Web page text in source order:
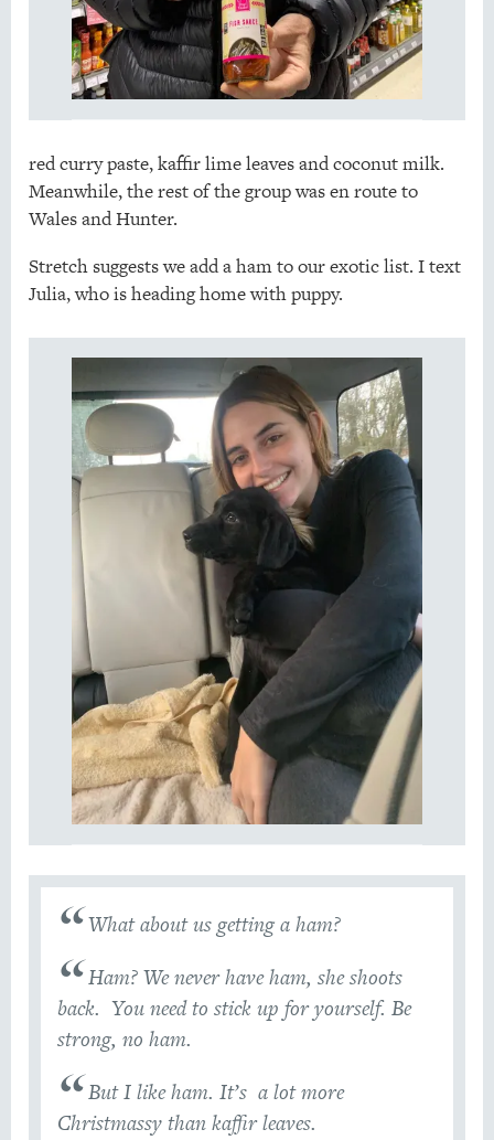
red curry paste, kaffir lime leaves and coconut milk.
Meanwhile, the rest of the group was en route to
Wales and Hunter.
Stretch suggests we add a ham to our exotic list. I text
Julia, who is heading home with puppy.
What about us getting a ham?
Ham? We never have ham, she shoots
back. You need to stick up for yourself. Be
strong, no ham.
But I like ham. It’s a lot more
Christmassy than kaffir leaves.